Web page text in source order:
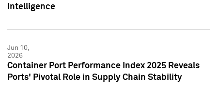
Intelligence
Jun 10,
2026
Container Port Performance Index 2025 Reveals
Ports' Pivotal Role in Supply Chain Stability